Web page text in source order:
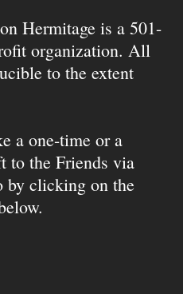
Hermitage is a 501-
organization. All
to the extent
a one-time or a
to the Friends via
by clicking on the